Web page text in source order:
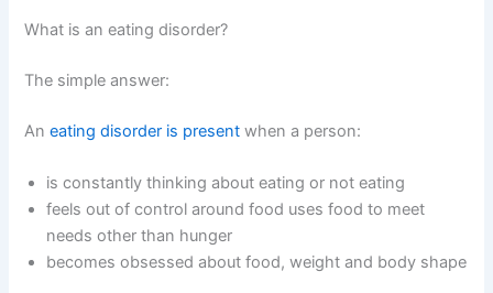
What is an eating disorder?
The simple answer:
Aneating disorder is present when a person:
is constantly thinking about eating or not eating
feels out of control around food uses food to meet
needs other than hunger
becomes obsessed about food, weight and body shape